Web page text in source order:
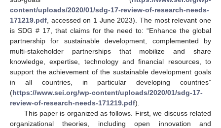
content/uploads/2020/01/sdg-17-review-of-research-needs-
171219.pdf , accessed on 1 June 2023). The most relevant one
is SDG # 17, that claims for the need to: “Enhance the global
partnership for sustainable development, complemented by
multi-stakeholder partnerships that mobilize and share
knowledge, expertise, technology and financial resources, to
support the achievement of the sustainable development goals
in all countries, in particular developing countries”
(https://www.sei.org/wp-content/uploads/2020/01/sdg-17-
review-of-research-needs-171219.pdf).
This paper is organized as follows. First, we discuss related
organizational theories, including open innovation and